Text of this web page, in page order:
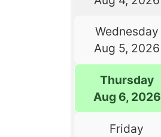
Wednesday
Aug 5, 2026
Thursday
Aug 6, 2026
Friday